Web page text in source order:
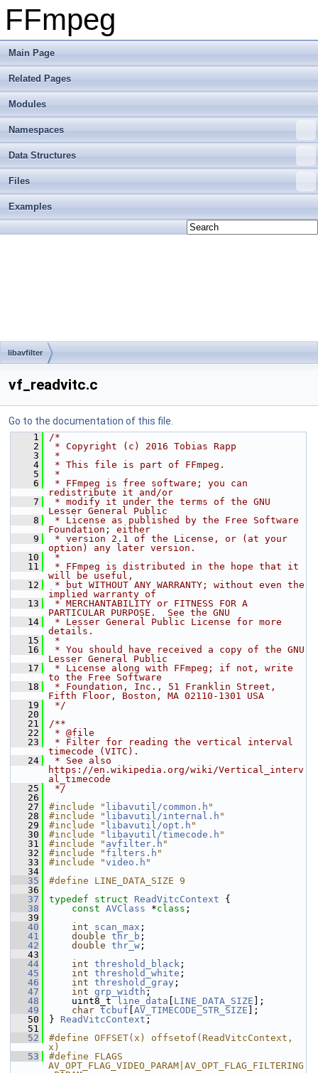
FFmpeg
Main Page
Related Pages
Modules
Namespaces
Data Structures
Files
Examples
libavfilter
vf_readvitc.c
Go to the documentation of this file.
    1
/*
    2
* Copyright (c) 2016 Tobias Rapp
    3
*
    4
* This file is part of FFmpeg.
    5
*
    6
* FFmpeg is free software; you can
redistribute it and/or
    7
* modify it under the terms of the GNU
Lesser General Public
    8
* License as published by the Free Software
Foundation; either
    9
* version 2.1 of the License, or (at your
option) any later version.
   10
*
   11
* FFmpeg is distributed in the hope that it
will be useful,
   12
* but WITHOUT ANY WARRANTY; without even the
implied warranty of
   13
* MERCHANTABILITY or FITNESS FOR A
PARTICULAR PURPOSE.  See the GNU
   14
* Lesser General Public License for more
details.
   15
*
   16
* You should have received a copy of the GNU
Lesser General Public
   17
* License along with FFmpeg; if not, write
to the Free Software
   18
* Foundation, Inc., 51 Franklin Street,
Fifth Floor, Boston, MA 02110-1301 USA
   19
*/
   20
   21
/**
   22
* @file
   23
* Filter for reading the vertical interval
timecode (VITC).
   24
* See also
https://en.wikipedia.org/wiki/Vertical_interv
al_timecode
   25
*/
   26
   27
#include " libavutil/common.h "
   28
#include " libavutil/internal.h "
   29
#include " libavutil/opt.h "
   30
#include " libavutil/timecode.h "
   31
#include " avfilter.h "
   32
#include " filters.h "
   33
#include "video.h "
   34
   35
#define LINE_DATA_SIZE 9
   36
   37
typedef struct ReadVitcContext {
   38
const AVClass *class ;
   39
   40
int scan_max ;
   41
double thr_b ;
   42
double thr_w ;
   43
   44
int threshold_black ;
   45
int threshold_white ;
   46
int threshold_gray ;
   47
int grp_width ;
   48
uint8_t line_data LINE_DATA_SIZE ];
   49
char tcbuf AV_TIMECODE_STR_SIZE ];
   50
} ReadVitcContext ;
   51
   52
#define OFFSET(x) offsetof(ReadVitcContext,
x)
   53
#define FLAGS
AV_OPT_FLAG_VIDEO_PARAM|AV_OPT_FLAG_FILTERING